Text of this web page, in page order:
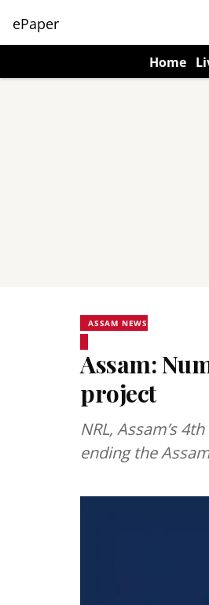
ePaper
Home
ASSAM NEWS
Assam:
project
NRL, Assam’s
ending the